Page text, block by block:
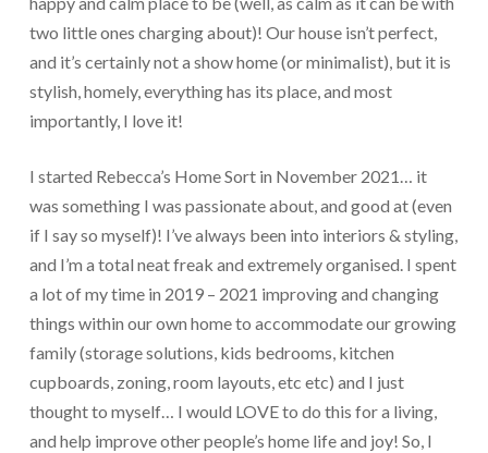
two little ones charging about)! Our house isn’t perfect,
and it’s certainly not a show home (or minimalist), but it is
stylish, homely, everything has its place, and most
importantly, I love it!
I started Rebecca’s Home Sort in November 2021… it
was something I was passionate about, and good at (even
if I say so myself)! I’ve always been into interiors & styling,
and I’m a total neat freak and extremely organised. I spent
a lot of my time in 2019 – 2021 improving and changing
things within our own home to accommodate our growing
family (storage solutions, kids bedrooms, kitchen
cupboards, zoning, room layouts, etc etc) and I just
thought to myself… I would LOVE to do this for a living,
and help improve other people’s home life and joy! So, I